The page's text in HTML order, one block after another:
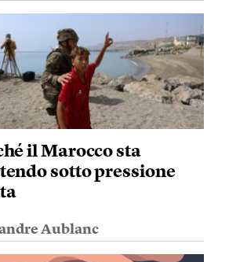
il Marocco sta
sotto pressione
Aublanc